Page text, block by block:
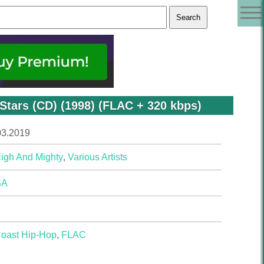
(CD) (1998) (FLAC + 320 kbps)
And Mighty, Various Artists
Hip-Hop, FLAC